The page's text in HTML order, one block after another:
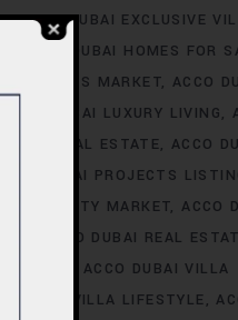
ACCO DUBAI EXCLUSIVE
ACCO DUBAI HOMES FOR
HOMES MARKET ACCO
ACCO DUBAI LUXURY LIVING
REAL ESTATE
ACCO
ACCO DUBAI PROJECTS
PROPERTY MARKET ACCO
ACCO DUBAI REAL
ACCO DUBAI VILLA
DUBAI VILLA LIFESTYLE